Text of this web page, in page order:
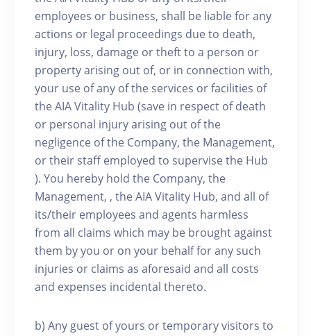
employees or business, shall be liable for any
actions or legal proceedings due to death,
injury, loss, damage or theft to a person or
property arising out of, or in connection with,
your use of any of the services or facilities of
the AIA Vitality Hub (save in respect of death
or personal injury arising out of the
negligence of the Company, the Management,
or their staff employed to supervise the Hub
). You hereby hold the Company, the
Management, , the AIA Vitality Hub, and all of
its/their employees and agents harmless
from all claims which may be brought against
them by you or on your behalf for any such
injuries or claims as aforesaid and all costs
and expenses incidental thereto.
b) Any guest of yours or temporary visitors to